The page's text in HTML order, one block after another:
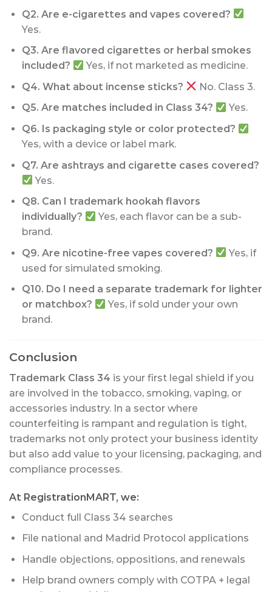
Q2. Are e-cigarettes and vapes covered?
Yes.
Q3. Are flavored cigarettes or herbal smokes
included?
Yes, if not marketed as medicine.
Q4. What about incense sticks?
No. Class 3.
Q5. Are matches included in Class 34?
Yes.
Q6. Is packaging style or color protected?
Yes, with a device or label mark.
Q7. Are ashtrays and cigarette cases covered?
Yes.
Q8. Can I trademark hookah flavors
individually?
Yes, each flavor can be a sub-
brand.
Q9. Are nicotine-free vapes covered?
Yes, if
used for simulated smoking.
Q10. Do I need a separate trademark for lighter
or matchbox?
Yes, if sold under your own
brand.
Conclusion
Trademark Class 34 is your first legal shield if you
are involved in the tobacco, smoking, vaping, or
accessories industry. In a sector where
counterfeiting is rampant and regulation is tight,
trademarks not only protect your business identity
but also add value to your licensing, packaging, and
compliance processes.
At RegistrationMART, we:
Conduct full Class 34 searches
File national and Madrid Protocol applications
Handle objections, oppositions, and renewals
Help brand owners comply with COTPA + legal